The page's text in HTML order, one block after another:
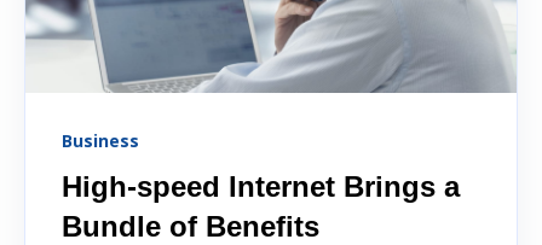
Business
High-speed Internet Brings a
Bundle of Benefits